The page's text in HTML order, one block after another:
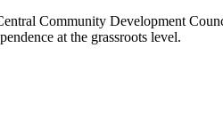
Community Development
at the grassroots level.